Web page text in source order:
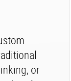
or